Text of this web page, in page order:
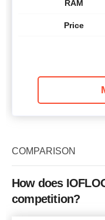
RAM
Price
COMPARISON
How does
competition?